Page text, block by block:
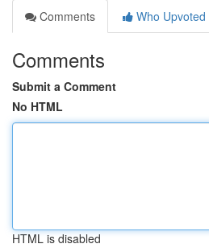
Comments
Who Upvoted
Comments
Submit a Comment
No HTML
HTML is disabled